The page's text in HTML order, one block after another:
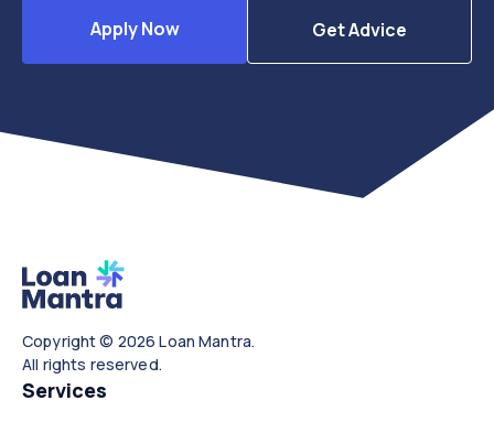
Apply Now Get Advice
Copyright © 2026 Loan Mantra.
All rights reserved.
Services